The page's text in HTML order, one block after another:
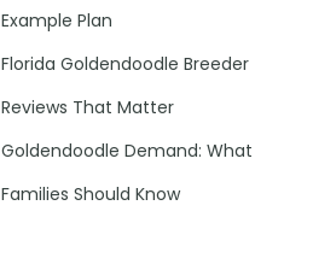
Example Plan
Florida Goldendoodle Breeder
Reviews That Matter
Goldendoodle Demand: What
Families Should Know